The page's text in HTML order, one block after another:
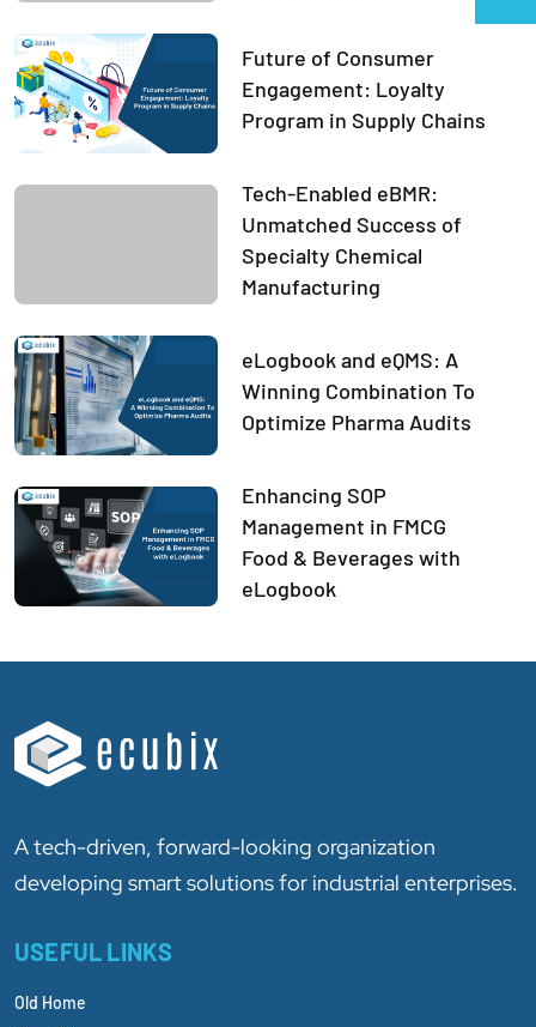
Future of Consumer
Engagement: Loyalty
Program in Supply Chains
Tech-Enabled eBMR:
Unmatched Success of
Specialty Chemical
Manufacturing
eLogbook and eQMS: A
Winning Combination To
Optimize Pharma Audits
Enhancing SOP
Management in FMCG
Food & Beverages with
eLogbook
A tech-driven, forward-looking organization
developing smart solutions for industrial enterprises.
USEFUL LINKS
Old Home